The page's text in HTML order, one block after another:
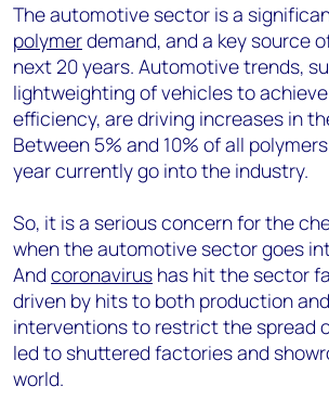
The automotive sector is a
polymerdemand, and a key source
next 20 years. Automotive trends,
lightweighting of vehicles to
efficiency, are driving increases in
Between 5% and 10% of all
year currently go into the industry.
So, it is a serious concern for the
when the automotive sector goes
And coronavirus has hit the sector
driven by hits to both production
interventions to restrict the spread
led to shuttered factories and
world.